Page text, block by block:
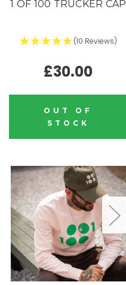
1 OF 100 TRUCKER CAP
(10 Reviews)
£30.00
OUT OF
STOCK